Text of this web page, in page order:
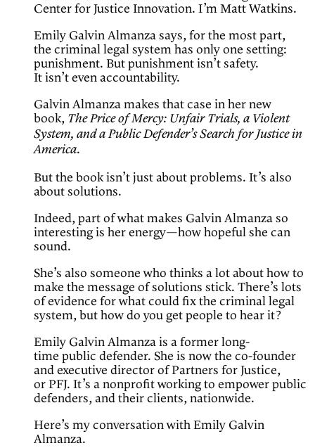
Center for Justice Innovation. I’m Matt Watkins.
Emily Galvin Almanza says, for the most part,
the criminal legal system has only one setting:
punishment. But punishment isn’t safety.
It isn’t even accountability.
Galvin Almanza makes that case in her new
book, The Price of Mercy: Unfair Trials, a Violent
System, and a Public Defender’s Search for Justice in
America.
But the book isn’t just about problems. It’s also
about solutions.
Indeed, part of what makes Galvin Almanza so
interesting is her energy—how hopeful she can
sound.
She’s also someone who thinks a lot about how to
make the message of solutions stick. There’s lots
of evidence for what could fix the criminal legal
system, but how do you get people to hear it?
Emily Galvin Almanza is a former long-
time public defender. She is now the co-founder
and executive director of Partners for Justice,
or PFJ. It’s a nonprofit working to empower public
defenders, and their clients, nationwide.
Here’s my conversation with Emily Galvin
Almanza.